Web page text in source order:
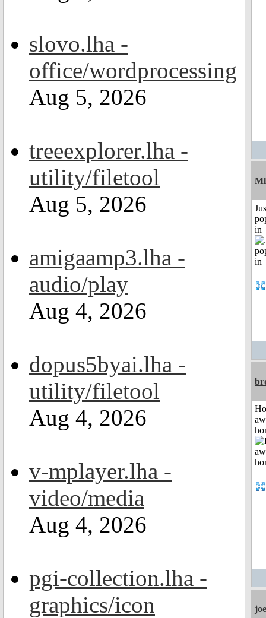
slovo.lha -
office/wordprocessing
Aug 5, 2026
treeexplorer.lha -
utility/filetool
Aug 5, 2026
amigaamp3.lha -
audio/play
Aug 4, 2026
dopus5byai.lha -
utility/filetool
Aug 4, 2026
v-mplayer.lha -
video/media
Aug 4, 2026
pgi-collection.lha -
graphics/icon
in